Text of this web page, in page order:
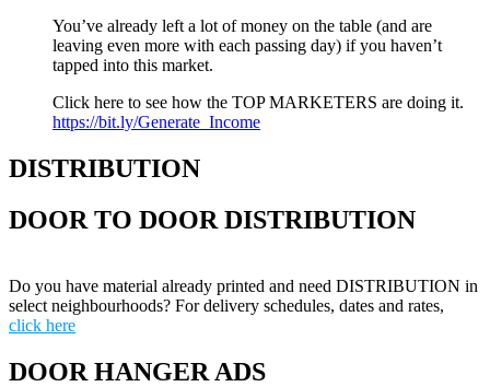
You’ve already left a lot of money on the table (and are
leaving even more with each passing day) if you haven’t
tapped into this market.
Click here to see how the TOP MARKETERS are doing it.
https://bit.ly/Generate_Income
DISTRIBUTION
DOOR TO DOOR DISTRIBUTION
Do you have material already printed and need DISTRIBUTION in
select neighbourhoods? For delivery schedules, dates and rates,
click here
DOOR HANGER ADS